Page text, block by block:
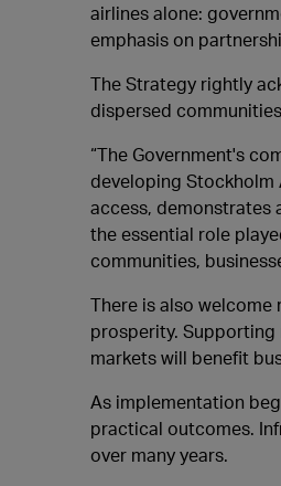
airlines alone:
emphasis on
The Strategy rightly
dispersed
“The Government's
developing Stockholm
access, demonstrates
the essential role
communities,
There is also
prosperity.
markets will benefit
As implementation
practical outcomes.
over many years.